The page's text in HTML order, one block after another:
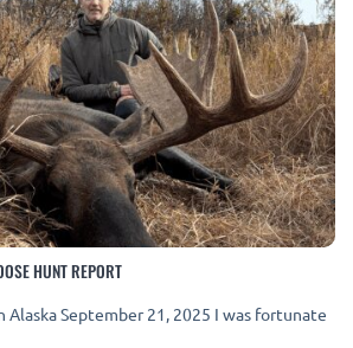
HUNT REPORT
Alaska September 21, 2025 I was fortunate